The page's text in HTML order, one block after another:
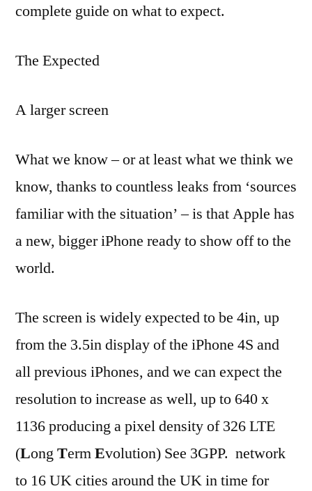
complete guide on what to expect.
The Expected
A larger screen
What we know – or at least what we think we
know, thanks to countless leaks from ‘sources
familiar with the situation’ – is that Apple has
a new, bigger iPhone ready to show off to the
world.
The screen is widely expected to be 4in, up
from the 3.5in display of the iPhone 4S and
all previous iPhones, and we can expect the
resolution to increase as well, up to 640 x
1136 producing a pixel density of 326 LTE
(Long TermEvolution) See 3GPP. network
to 16 UK cities around the UK in time for